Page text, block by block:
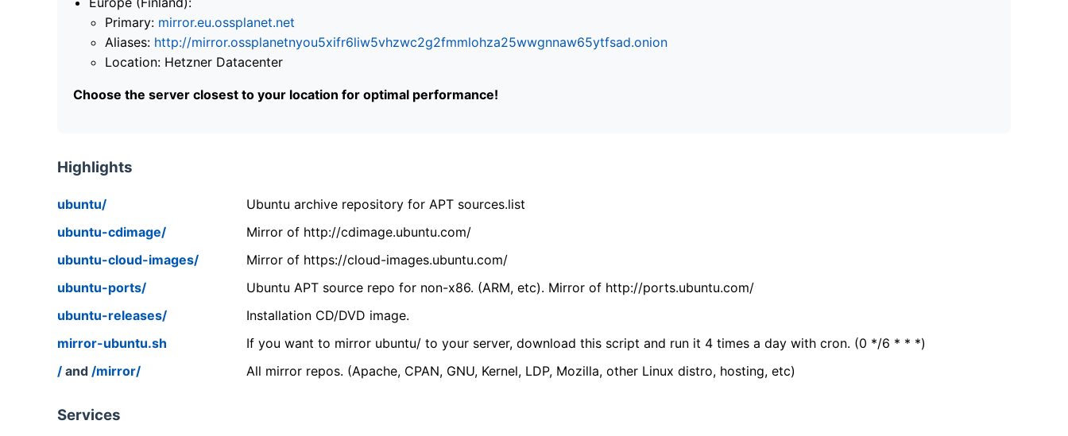
Primary: mirror.eu.ossplanet.net
Aliases: http://mirror.ossplanetnyou5xifr6liw5vhzwc2g2fmmlohza25wwgnnaw65ytfsad.onion
Location: Hetzner Datacenter
Choose the server closest to your location for optimal performance!
Highlights
ubuntu/
Ubuntu archive repository for APT sources.list
ubuntu-cdimage/
Mirror of http://cdimage.ubuntu.com/
ubuntu-cloud-images/
Mirror of https://cloud-images.ubuntu.com/
ubuntu-ports/
Ubuntu APT source repo for non-x86. (ARM, etc). Mirror of http://ports.ubuntu.com/
ubuntu-releases/
Installation CD/DVD image.
mirror-ubuntu.sh
If you want to mirror ubuntu/ to your server, download this script and run it 4 times a day with cron. (0 */6 * * *)
/ and /mirror/ All mirror repos. (Apache, CPAN, GNU, Kernel, LDP, Mozilla, other Linux distro, hosting, etc)
Services